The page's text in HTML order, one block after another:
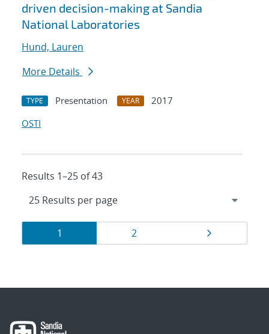
driven decision-making at Sandia
National Laboratories
Hund, Lauren
More Details
TYPE Presentation YEAR
2017
OSTI
Results 1–25 of 43
Results
navigation
Page
1 Page
2